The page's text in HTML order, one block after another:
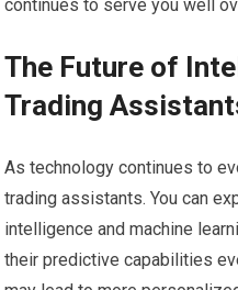
continues to serve you well
The Future of
Trading
As technology continues to
trading assistants. You can
intelligence and machine
their predictive capabilities